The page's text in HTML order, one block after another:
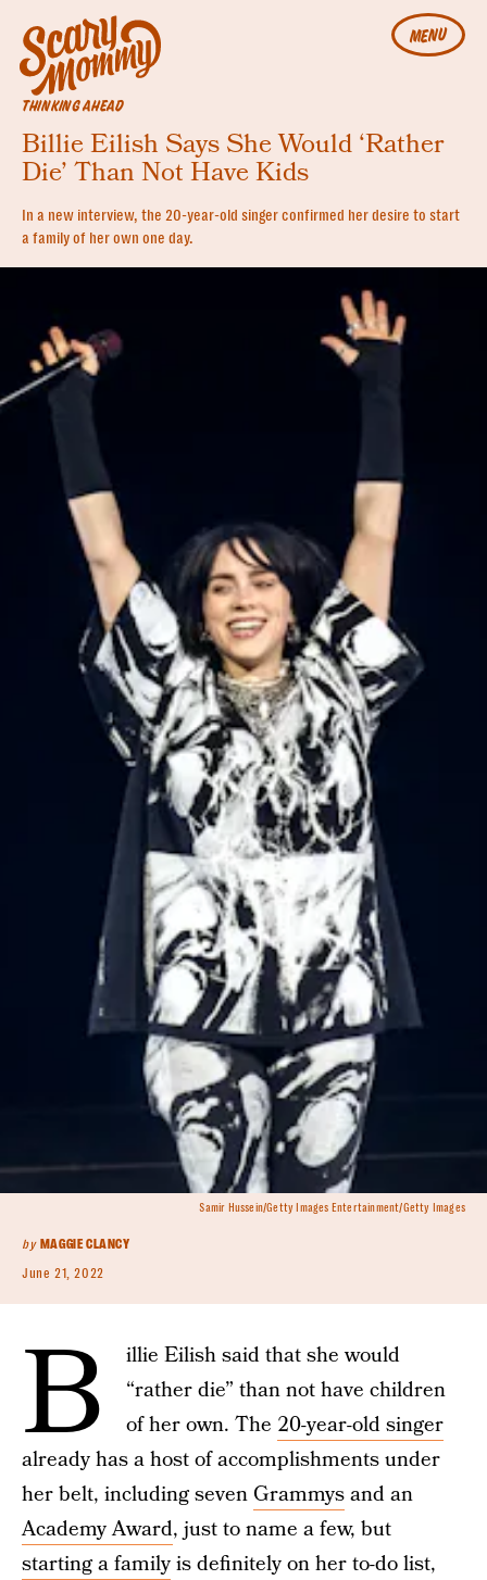
MENU
THINKING AHEAD
Billie Eilish Says She Would ‘Rather
Die’ Than Not Have Kids
In a new interview, the 20-year-old singer confirmed her desire to start
a family of her own one day.
by MAGGIE CLANCY
June 21, 2022
Samir Hussein/Getty Images Entertainment/Getty Images
B
illie Eilish said that she would
“rather die” than not have children
of her own. The 20-year-old singer
already has a host of accomplishments under
her belt, including seven Grammysand an
Academy Award, just to name a few, but
starting a familyis definitely on her to-do list,